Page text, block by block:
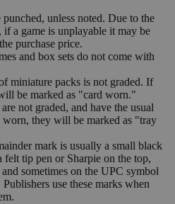
unless noted. Due to the
if a game is unplayable it may be
purchase price.
and box sets do not come with
miniature packs is not graded. If
be marked as "card worn."
not graded, and have the usual
they will be marked as "tray
mark is usually a small black
tip pen or Sharpie on the top,
sometimes on the UPC symbol
use these marks when